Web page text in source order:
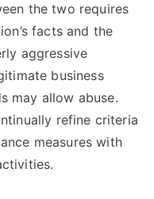
the two requires
facts and the
aggressive
business
may allow abuse.
refine criteria
measures with